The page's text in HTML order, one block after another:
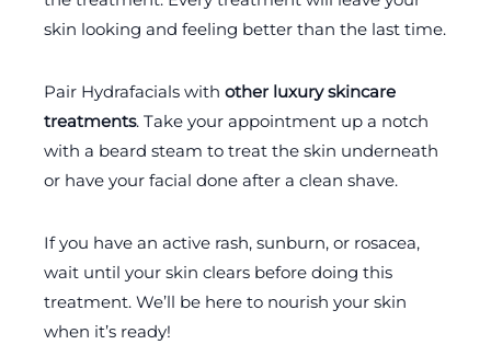
skin looking and feeling better than the last time.
Pair Hydrafacials with other luxury skincare
treatments. Take your appointment up a notch
with a beard steam to treat the skin underneath
or have your facial done after a clean shave.
If you have an active rash, sunburn, or rosacea,
wait until your skin clears before doing this
treatment. We’ll be here to nourish your skin
when it’s ready!